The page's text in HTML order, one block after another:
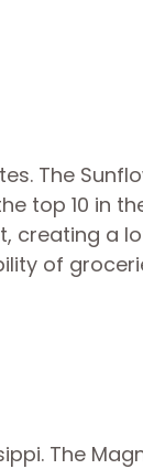
The
top 10 in
creating a
of
The